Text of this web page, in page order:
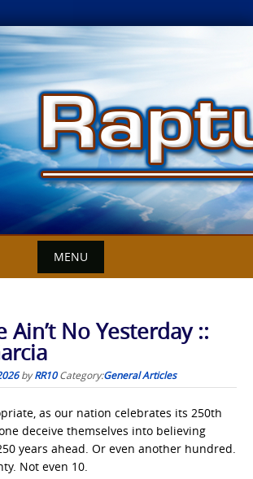
MENU
Ain’t No Yesterday ::
byRR10 Category:General Articles
as our nation celebrates its 250th
deceive themselves into believing
years ahead. Or even another hundred.
Not even 10.